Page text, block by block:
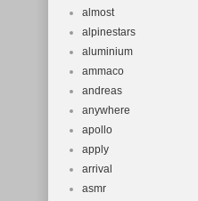
almost
alpinestars
aluminium
ammaco
andreas
anywhere
apollo
apply
arrival
asmr